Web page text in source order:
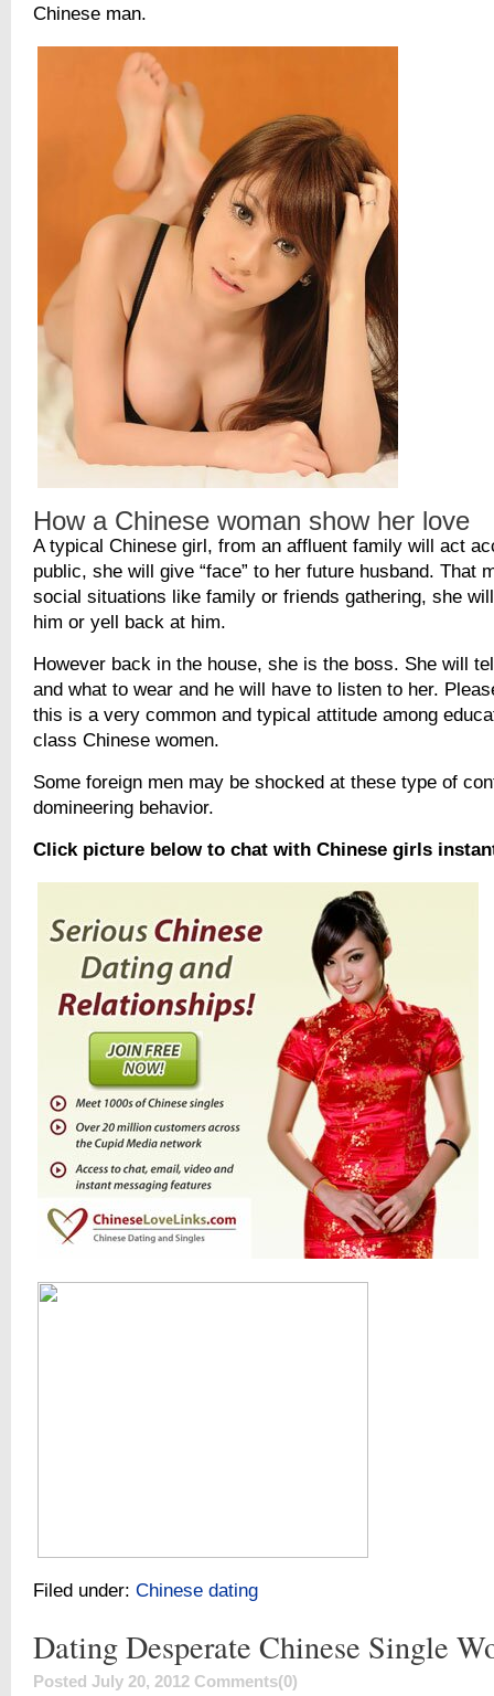
Chinese man.
How a Chinese woman show her love
A typical Chinese girl, from an affluent family will act
public, she will give “face” to her future husband. That
social situations like family or friends gathering, she
him or yell back at him.
However back in the house, she is the boss. She will
and what to wear and he will have to listen to her.
this is a very common and typical attitude among
class Chinese women.
Some foreign men may be shocked at these type of
domineering behavior.
Click picture below to chat with Chinese girls
Filed under: Chinese dating
Dating Desperate Chinese Single
Posted July 20, 2012 Comments(0)